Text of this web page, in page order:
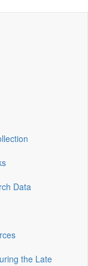
Data
the Late